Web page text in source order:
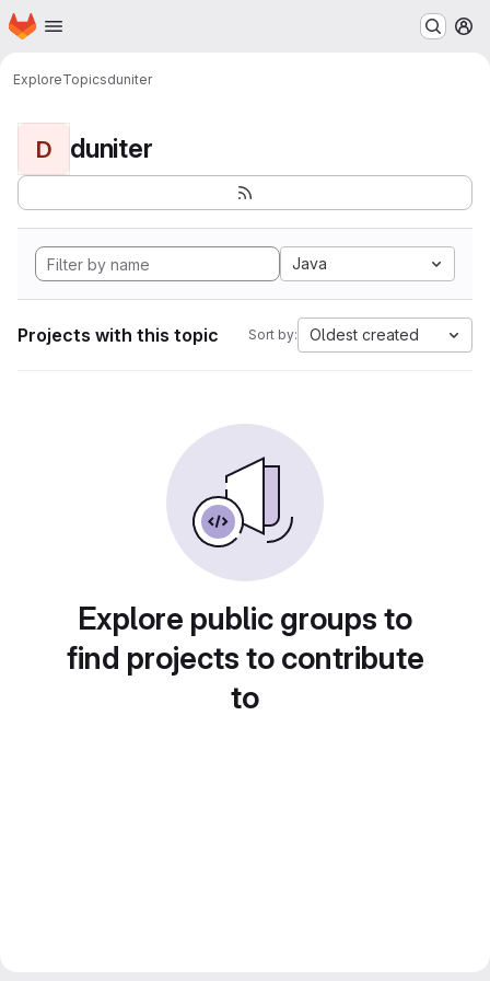
Skip to main content
Homepage
ExploreTopicsduniter
D duniter
Java
Projects with this topic Sort by: Oldest created
Explore public groups to
find projects to contribute
to